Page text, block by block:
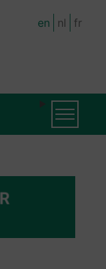
en nl fr
Toggle